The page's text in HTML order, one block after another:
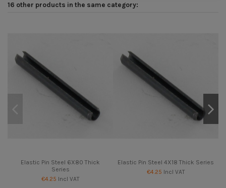
16 other products in the same category:
Elastic Pin Steel 6X80 Thick
Series
€4.25 Incl VAT
Elastic Pin Steel 4X18 Thick Series
€4.25 Incl VAT